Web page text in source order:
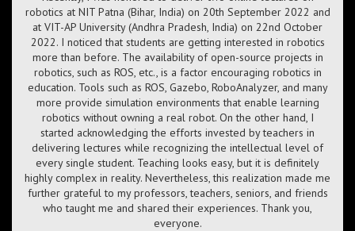
robotics at NIT Patna (Bihar, India) on 20th September 2022 and
at VIT-AP University (Andhra Pradesh, India) on 22nd October
2022. I noticed that students are getting interested in robotics
more than before. The availability of open-source projects in
robotics, such as ROS, etc., is a factor encouraging robotics in
education. Tools such as ROS, Gazebo, RoboAnalyzer, and many
more provide simulation environments that enable learning
robotics without owning a real robot. On the other hand, I
started acknowledging the efforts invested by teachers in
delivering lectures while recognizing the intellectual level of
every single student. Teaching looks easy, but it is definitely
highly complex in reality. Nevertheless, this realization made me
further grateful to my professors, teachers, seniors, and friends
who taught me and shared their experiences. Thank you,
everyone.